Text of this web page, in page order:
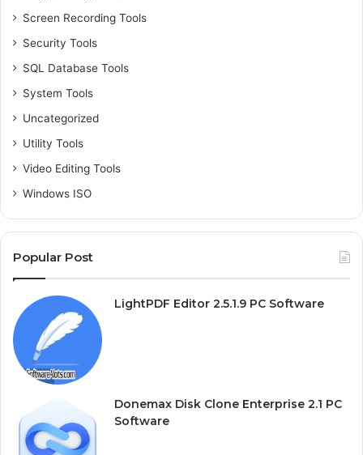
Screen Recording Tools
Security Tools
SQL Database Tools
System Tools
Uncategorized
Utility Tools
Video Editing Tools
Windows ISO
Popular Post
LightPDF Editor 2.5.1.9 PC Software
Donemax Disk Clone Enterprise 2.1 PC
Software